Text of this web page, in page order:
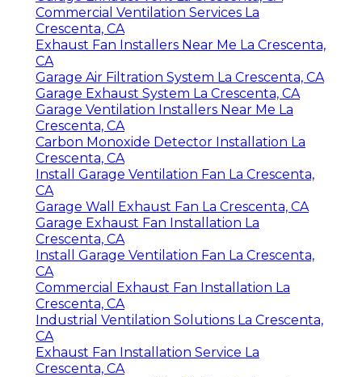
Commercial Ventilation Services La
Crescenta, CA
Exhaust Fan Installers Near Me La Crescenta,
CA
Garage Air Filtration System La Crescenta, CA
Garage Exhaust System La Crescenta, CA
Garage Ventilation Installers Near Me La
Crescenta, CA
Carbon Monoxide Detector Installation La
Crescenta, CA
Install Garage Ventilation Fan La Crescenta,
CA
Garage Wall Exhaust Fan La Crescenta, CA
Garage Exhaust Fan Installation La
Crescenta, CA
Install Garage Ventilation Fan La Crescenta,
CA
Commercial Exhaust Fan Installation La
Crescenta, CA
Industrial Ventilation Solutions La Crescenta,
CA
Exhaust Fan Installation Service La
Crescenta, CA